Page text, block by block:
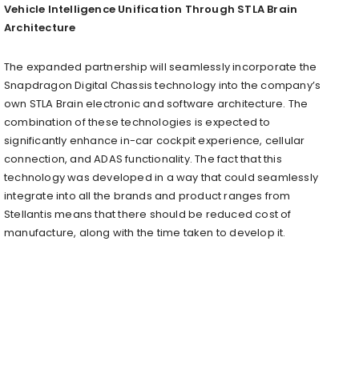
Vehicle Intelligence Unification Through STLA Brain
Architecture
The expanded partnership will seamlessly incorporate the
Snapdragon Digital Chassis technology into the company’s
own STLA Brain electronic and software architecture. The
combination of these technologies is expected to
significantly enhance in-car cockpit experience, cellular
connection, and ADAS functionality. The fact that this
technology was developed in a way that could seamlessly
integrate into all the brands and product ranges from
Stellantis means that there should be reduced cost of
manufacture, along with the time taken to develop it.